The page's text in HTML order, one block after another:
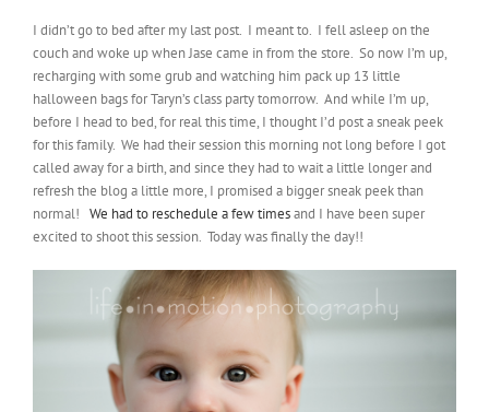
I didn’t go to bed after my last post. I meant to. I fell asleep on the
couch and woke up when Jase came in from the store. So now I’m up,
recharging with some grub and watching him pack up 13 little
halloween bags for Taryn’s class party tomorrow. And while I’m up,
before I head to bed, for real this time, I thought I’d post a sneak peek
for this family. We had their session this morning not long before I got
called away for a birth, and since they had to wait a little longer and
refresh the blog a little more, I promised a bigger sneak peek than
normal! We had to reschedule a few timesand I have been super
excited to shoot this session. Today was finally the day!!